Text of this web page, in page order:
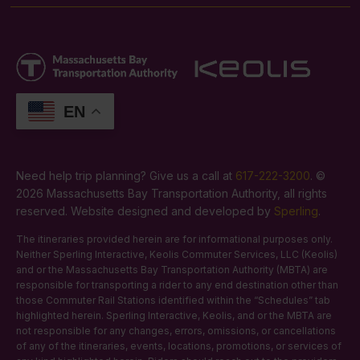
EN
Need help trip planning? Give us a call at 617-222-3200. ©
2026 Massachusetts Bay Transportation Authority, all rights
reserved. Website designed and developed by Sperling.
The itineraries provided herein are for informational purposes only.
Neither Sperling Interactive, Keolis Commuter Services, LLC (Keolis)
and or the Massachusetts Bay Transportation Authority (MBTA) are
responsible for transporting a rider to any end destination other than
those Commuter Rail Stations identified within the “Schedules” tab
highlighted herein. Sperling Interactive, Keolis, and or the MBTA are
not responsible for any changes, errors, omissions, or cancellations
of any of the itineraries, events, locations, promotions, or services of